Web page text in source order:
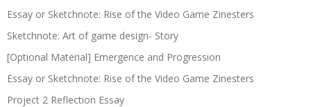
Essay or Sketchnote: Rise of the Video Game Zinesters
Sketchnote: Art of game design- Story
[Optional Material] Emergence and Progression
Essay or Sketchnote: Rise of the Video Game Zinesters
Project 2 Reflection Essay